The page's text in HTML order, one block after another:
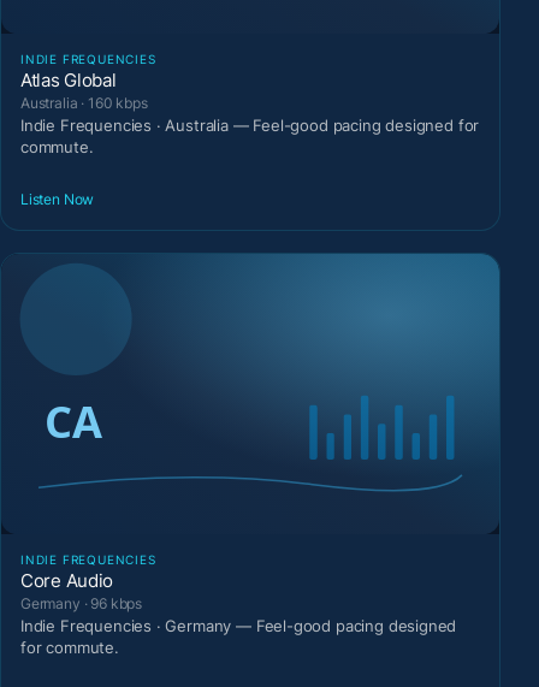
INDIE FREQUENCIES
Atlas Global
Australia · 160 kbps
Indie Frequencies · Australia — Feel-good pacing designed for
commute.
Listen Now
INDIE FREQUENCIES
Core Audio
Germany · 96 kbps
Indie Frequencies · Germany — Feel-good pacing designed
for commute.